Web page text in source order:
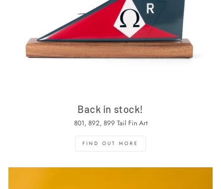
Back in stock!
801, 892, 899 Tail Fin Art
FIND OUT MORE